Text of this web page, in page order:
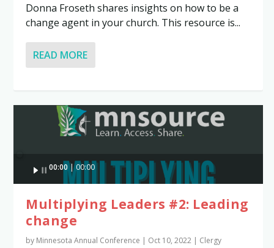
Donna Froseth shares insights on how to be a
change agent in your church. This resource is...
READ MORE
Player
00:00 00:00
Multiplying Leaders #2: Leading
change
by Minnesota Annual Conference | Oct 10, 2022 | Clergy